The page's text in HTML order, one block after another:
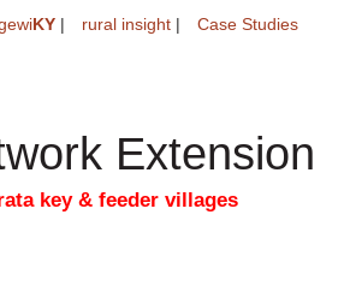
KY | rural insight | Case Studies
Extension
key & feeder villages